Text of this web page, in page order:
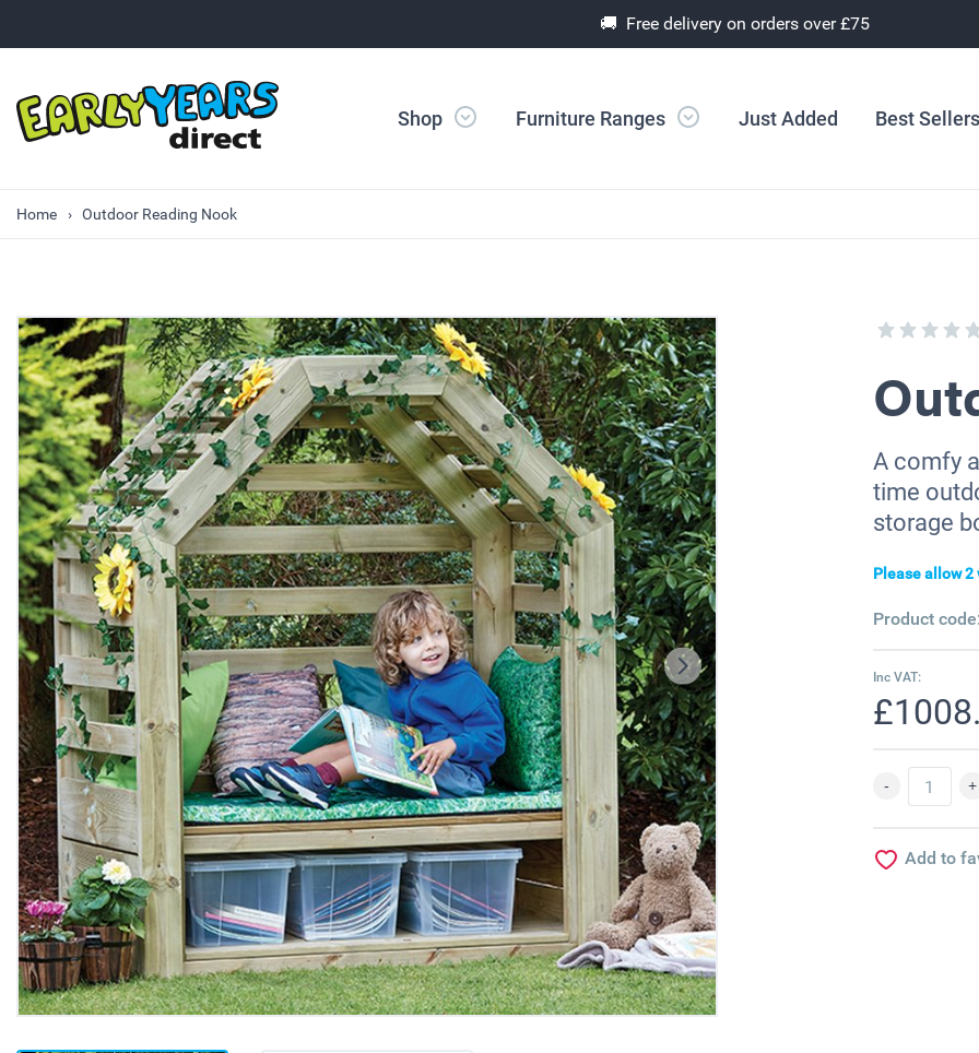
🚚 Free delivery on orders over £75
Shop Furniture Ranges Just Added Best Sellers
Home Outdoor Reading Nook
A comfy
time
storage
Please allow 2
Product
Inc VAT:
Add to